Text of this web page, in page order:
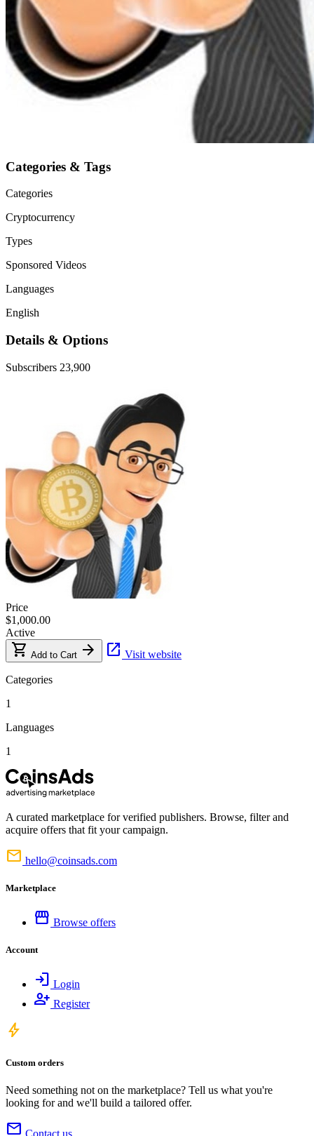
Categories & Tags
Categories
Cryptocurrency
Types
Sponsored Videos
Languages
English
Details & Options
Subscribers 23,900
Price
$1,000.00
Active
shopping_cart Add to Cart arrow_forward open_in_new Visit website
Categories
1
Languages
1
A curated marketplace for verified publishers. Browse, filter and
acquire offers that fit your campaign.
mail hello@coinsads.com
Marketplace
storefront Browse offers
Account
login Login
person_add Register
bolt
Custom orders
Need something not on the marketplace? Tell us what you're
looking for and we'll build a tailored offer.
mail Contact us